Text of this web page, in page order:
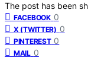
The post has been
FACEBOOK 0
X (TWITTER) 0
PINTEREST 0
MAIL 0